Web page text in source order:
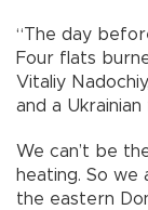
“The day
Four flats
Vitaliy
and a
We can’t be
heating. So we
the eastern